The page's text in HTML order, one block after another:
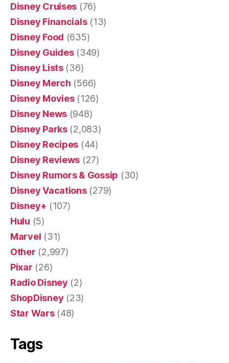
Disney Cruises (76)
Disney Financials(13)
Disney Food (635)
Disney Guides(349)
Disney Lists(36)
Disney Merch (566)
Disney Movies(126)
Disney News (948)
Disney Parks(2,083)
Disney Recipes (44)
Disney Reviews (27)
Disney Rumors & Gossip (30)
Disney Vacations(279)
Disney+ (107)
Hulu (5)
Marvel (31)
Other (2,997)
Pixar (26)
Radio Disney (2)
ShopDisney (23)
Star Wars(48)
Tags